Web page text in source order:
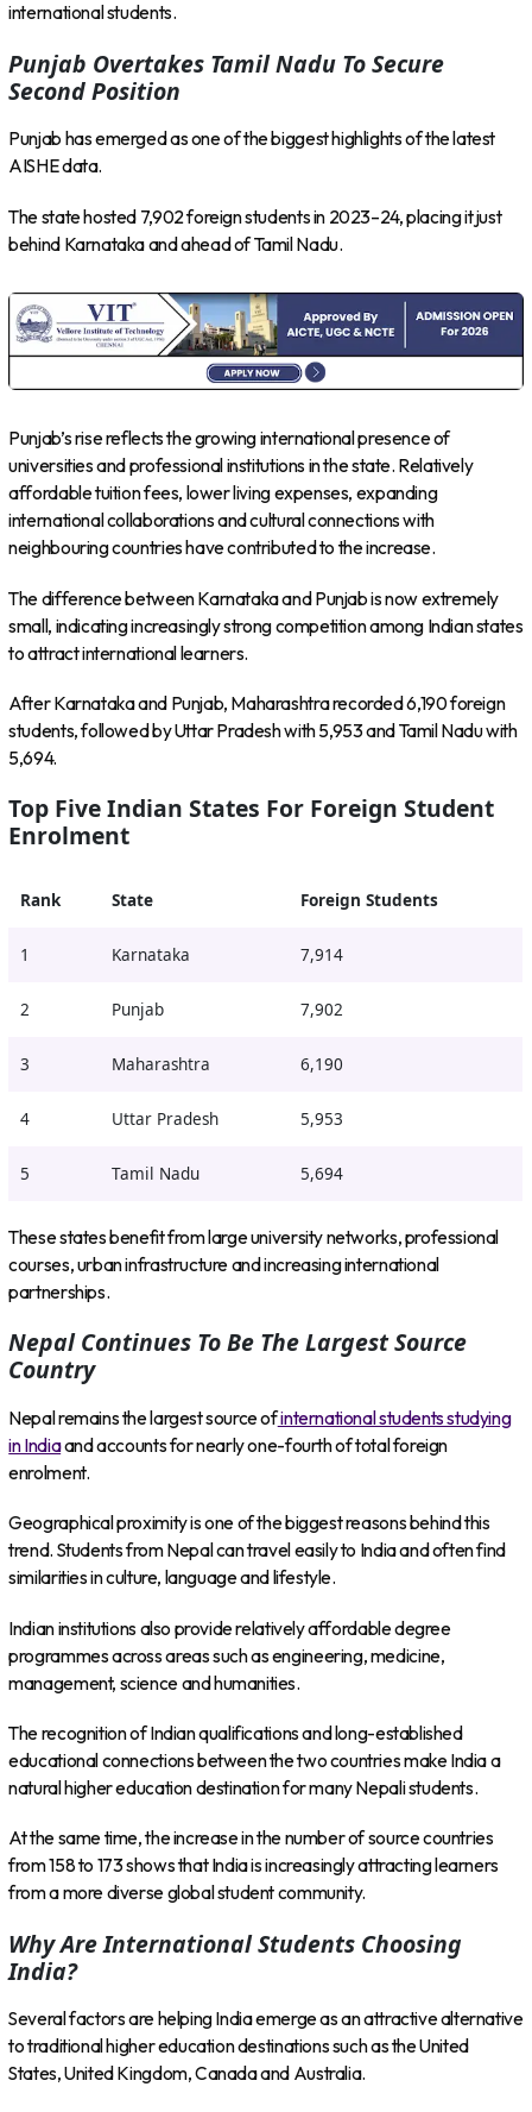
international students.
Punjab Overtakes Tamil Nadu To Secure
Second Position
Punjab has emerged as one of the biggest highlights of the latest
AISHE data.
The state hosted 7,902 foreign students in 2023–24, placing it just
behind Karnataka and ahead of Tamil Nadu.
Punjab’s rise reflects the growing international presence of
universities and professional institutions in the state. Relatively
affordable tuition fees, lower living expenses, expanding
international collaborations and cultural connections with
neighbouring countries have contributed to the increase.
The difference between Karnataka and Punjab is now extremely
small, indicating increasingly strong competition among Indian states
to attract international learners.
After Karnataka and Punjab, Maharashtra recorded 6,190 foreign
students, followed by Uttar Pradesh with 5,953 and Tamil Nadu with
5,694.
Top Five Indian States For Foreign Student
Enrolment
Rank State Foreign Students
1 Karnataka 7,914
2 Punjab 7,902
3 Maharashtra 6,190
4 Uttar Pradesh 5,953
5 Tamil Nadu 5,694
These states benefit from large university networks, professional
courses, urban infrastructure and increasing international
partnerships.
Nepal Continues To Be The Largest Source
Country
Nepal remains the largest source ofinternational students studying
in Indiaand accounts for nearly one-fourth of total foreign
enrolment.
Geographical proximity is one of the biggest reasons behind this
trend. Students from Nepal can travel easily to India and often find
similarities in culture, language and lifestyle.
Indian institutions also provide relatively affordable degree
programmes across areas such as engineering, medicine,
management, science and humanities.
The recognition of Indian qualifications and long-established
educational connections between the two countries make India a
natural higher education destination for many Nepali students.
At the same time, the increase in the number of source countries
from 158 to 173 shows that India is increasingly attracting learners
from a more diverse global student community.
Why Are International Students Choosing
India?
Several factors are helping India emerge as an attractive alternative
to traditional higher education destinations such as the United
States, United Kingdom, Canada and Australia.